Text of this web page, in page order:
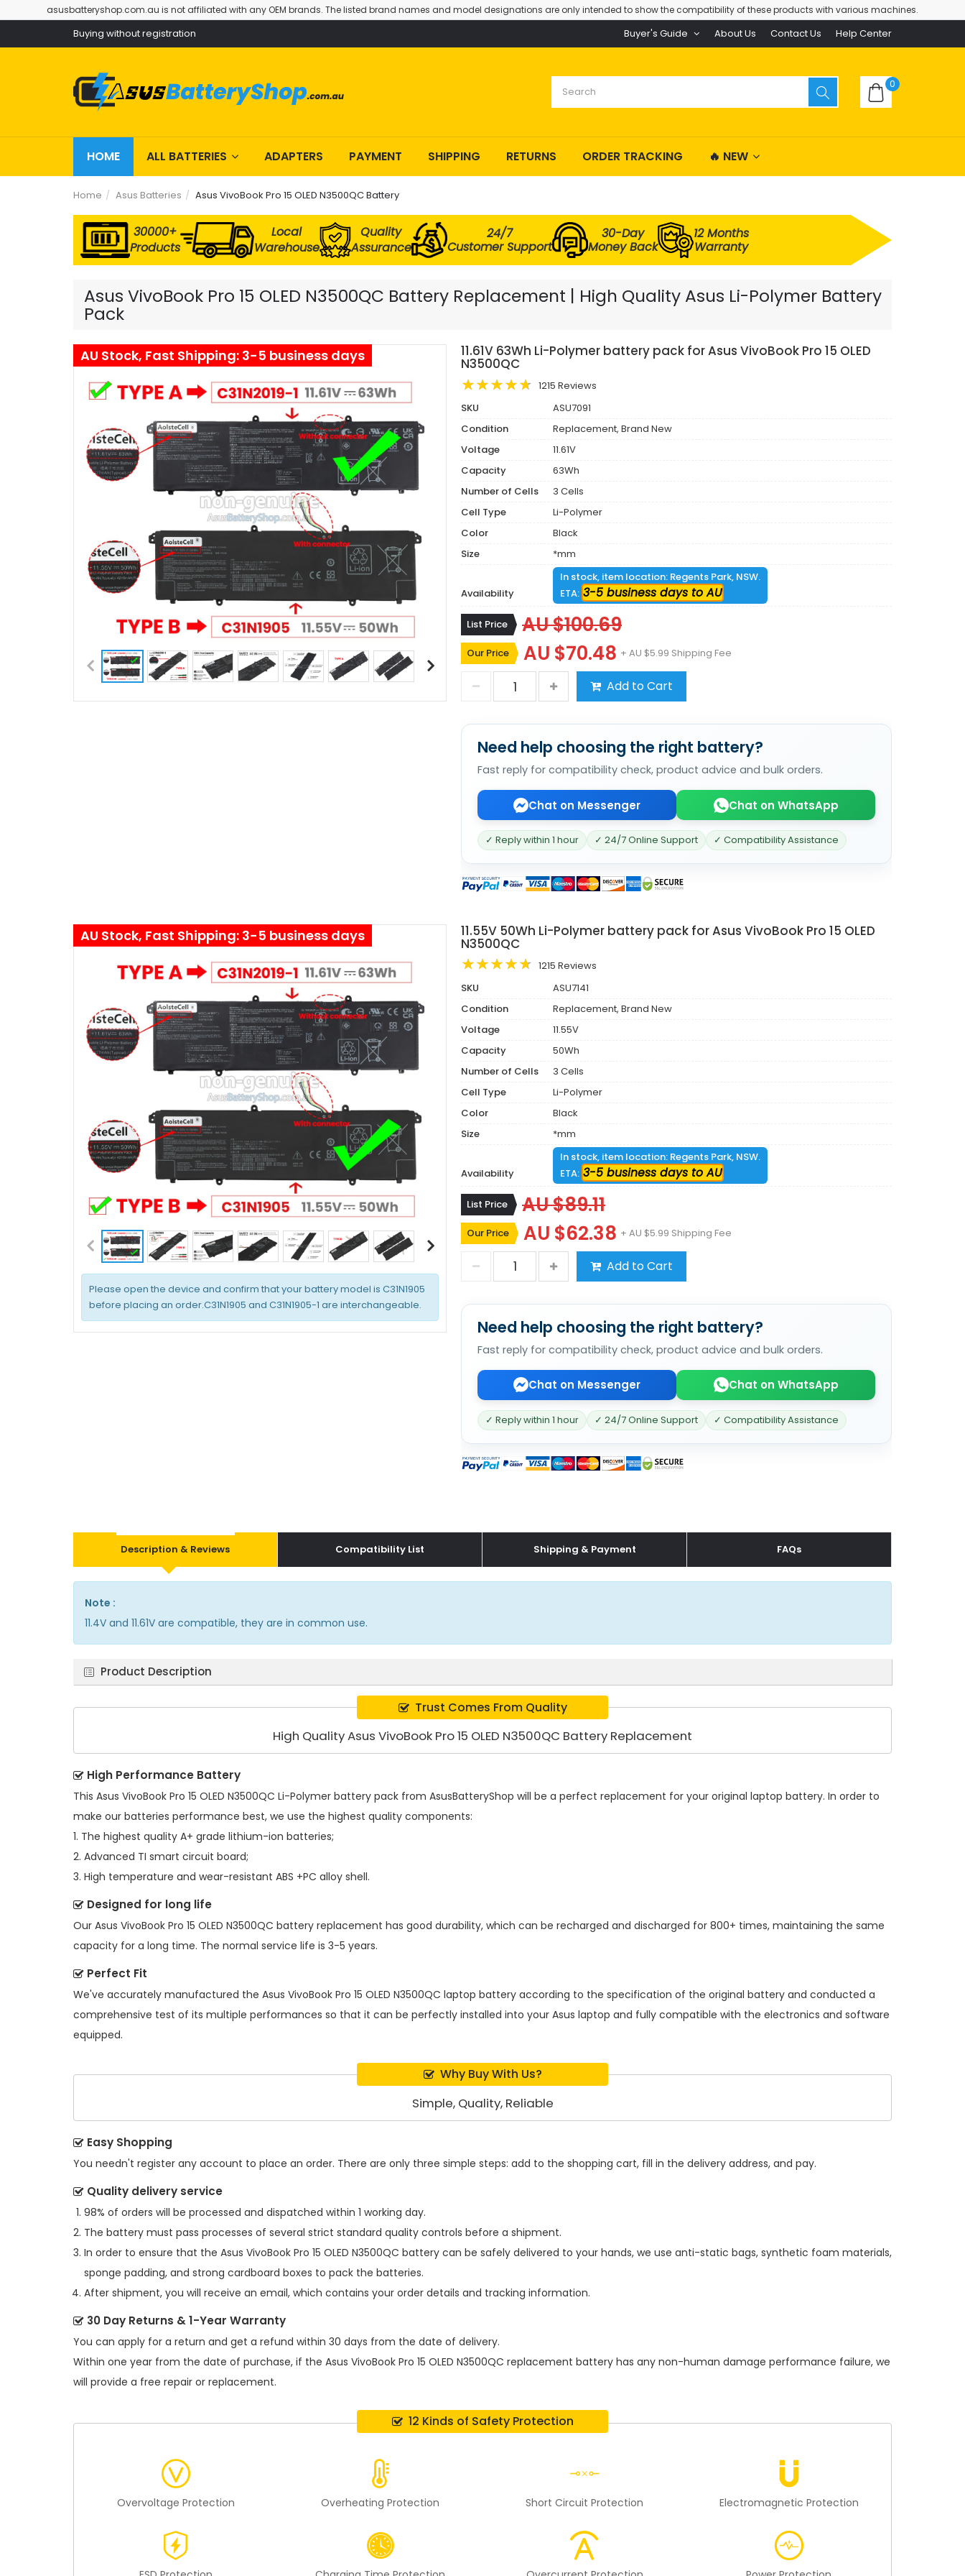
asusbatteryshop.com.au is not affiliated with any OEM brands. The listed brand names and model designations are only intended to show the compatibility of these products with various machines.
Buying without registration Buyer's Guide About Us Contact Us Help Center
0
HOME ALL BATTERIES ADAPTERS PAYMENT SHIPPING RETURNS ORDER TRACKING 🔥 NEW
Home Asus Batteries Asus VivoBook Pro 15 OLED N3500QC Battery
30000+
Products
Local
Warehouse
Quality
Assurance
24/7
Customer Support
30-Day
Money Back
12 Months
Warranty
Asus VivoBook Pro 15 OLED N3500QC Battery Replacement | High Quality Asus Li-Polymer Battery
Pack
AU Stock, Fast Shipping: 3-5 business days 11.61V 63Wh Li-Polymer battery pack for Asus VivoBook Pro 15 OLED
N3500QC
1215 Reviews
SKU
ASU7091
Condition
Replacement, Brand New
Voltage
11.61V
Capacity
63Wh
Number of Cells
3 Cells
Cell Type
Li-Polymer
Color
Black
Size
*mm
Availability
In stock, item location: Regents Park, NSW.
ETA: 3-5 business days to AU
List Price AU $100.69
Our Price AU $70.48 + AU $5.99 Shipping Fee
Add to Cart
Need help choosing the right battery?
Fast reply for compatibility check, product advice and bulk orders.
Chat on Messenger Chat on WhatsApp
✓ Reply within 1 hour ✓ 24/7 Online Support ✓ Compatibility Assistance
Please open the device and confirm that your battery model is C31N1905
before placing an order.C31N1905 and C31N1905-1 are interchangeable.
AU Stock, Fast Shipping: 3-5 business days 11.55V 50Wh Li-Polymer battery pack for Asus VivoBook Pro 15 OLED
N3500QC
1215 Reviews
SKU
ASU7141
Condition
Replacement, Brand New
Voltage
11.55V
Capacity
50Wh
Number of Cells
3 Cells
Cell Type
Li-Polymer
Color
Black
Size
*mm
Availability
In stock, item location: Regents Park, NSW.
ETA: 3-5 business days to AU
List Price AU $89.11
Our Price AU $62.38 + AU $5.99 Shipping Fee
Add to Cart
Need help choosing the right battery?
Fast reply for compatibility check, product advice and bulk orders.
Chat on Messenger Chat on WhatsApp
✓ Reply within 1 hour ✓ 24/7 Online Support ✓ Compatibility Assistance
Description & Reviews Compatibility List Shipping & Payment FAQs
Note :
11.4V and 11.61V are compatible, they are in common use.
Product Description
Trust Comes From Quality
High Quality Asus VivoBook Pro 15 OLED N3500QC Battery Replacement
High Performance Battery
This Asus VivoBook Pro 15 OLED N3500QC Li-Polymer battery pack from AsusBatteryShop will be a perfect replacement for your original laptop battery. In order to
make our batteries performance best, we use the highest quality components:
1. The highest quality A+ grade lithium-ion batteries;
2. Advanced TI smart circuit board;
3. High temperature and wear-resistant ABS +PC alloy shell.
Designed for long life
Our Asus VivoBook Pro 15 OLED N3500QC battery replacement has good durability, which can be recharged and discharged for 800+ times, maintaining the same
capacity for a long time. The normal service life is 3-5 years.
Perfect Fit
We've accurately manufactured the Asus VivoBook Pro 15 OLED N3500QC laptop battery according to the specification of the original battery and conducted a
comprehensive test of its multiple performances so that it can be perfectly installed into your Asus laptop and fully compatible with the electronics and software
equipped.
Why Buy With Us?
Simple, Quality, Reliable
Easy Shopping
You needn't register any account to place an order. There are only three simple steps: add to the shopping cart, fill in the delivery address, and pay.
Quality delivery service
98% of orders will be processed and dispatched within 1 working day.
The battery must pass processes of several strict standard quality controls before a shipment.
In order to ensure that the Asus VivoBook Pro 15 OLED N3500QC battery can be safely delivered to your hands, we use anti-static bags, synthetic foam materials,
sponge padding, and strong cardboard boxes to pack the batteries.
After shipment, you will receive an email, which contains your order details and tracking information.
30 Day Returns & 1-Year Warranty
You can apply for a return and get a refund within 30 days from the date of delivery.
Within one year from the date of purchase, if the Asus VivoBook Pro 15 OLED N3500QC replacement battery has any non-human damage performance failure, we
will provide a free repair or replacement.
12 Kinds of Safety Protection
Overvoltage Protection Overheating Protection Short Circuit Protection Electromagnetic Protection